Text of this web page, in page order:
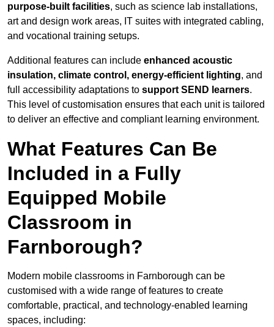
purpose-built facilities, such as science lab installations,
art and design work areas, IT suites with integrated cabling,
and vocational training setups.
Additional features can include enhanced acoustic
insulation, climate control, energy-efficient lighting, and
full accessibility adaptations to support SEND learners.
This level of customisation ensures that each unit is tailored
to deliver an effective and compliant learning environment.
What Features Can Be
Included in a Fully
Equipped Mobile
Classroom in
Farnborough?
Modern mobile classrooms in Farnborough can be
customised with a wide range of features to create
comfortable, practical, and technology-enabled learning
spaces, including: